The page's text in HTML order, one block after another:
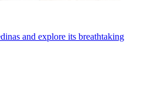
and explore its breathtaking